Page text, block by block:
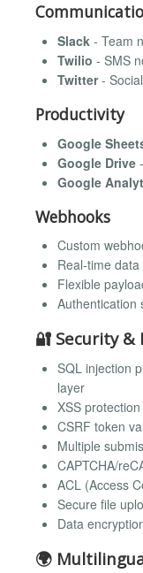
Slack - Team
Twilio - SMS
Twitter-
Productivity
Google
Google Drive
Google
Webhooks
Custom
Real-time data
Flexible
Authentication
🔐 Security &
SQL injection
layer
XSS
CSRF token
Multiple
CAPTCHA/
ACL (Access
Secure file
Data
🌍